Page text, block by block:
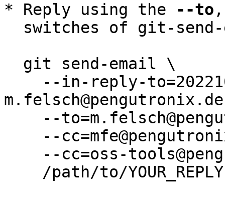
* Reply using the
--to